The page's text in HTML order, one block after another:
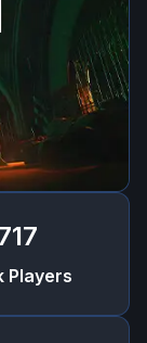
Players